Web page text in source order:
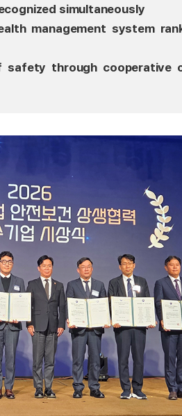
simultaneously
management system
safety through cooperative